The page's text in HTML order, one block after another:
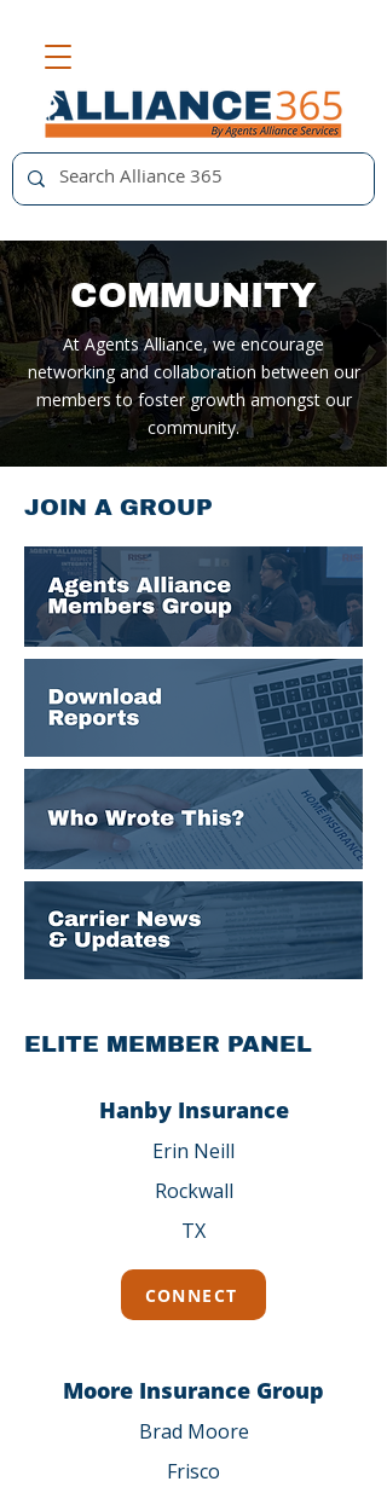
COMMUNITY
At Agents Alliance, we encourage
networking and collaboration between our
members to foster growth amongst our
community.
JOIN A GROUP
ELITE MEMBER PANEL
Hanby Insurance
Erin Neill
Rockwall
TX
CONNECT
Moore Insurance Group
Brad Moore
Frisco